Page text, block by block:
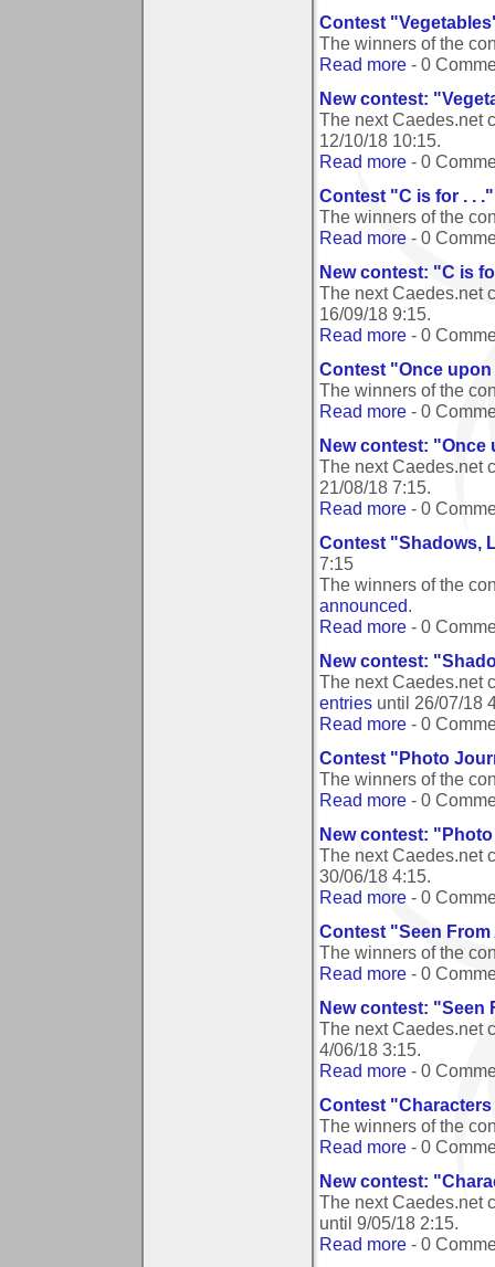
Contest
The winners of the
Read more - 0
New contest:
The next Caedes.net
12/10/18 10:15.
Read more - 0
Contest "C is for . .
The winners of the
Read more - 0
New contest: "C is
The next Caedes.net
16/09/18 9:15.
Read more - 0
Contest "Once
The winners of the
Read more - 0
New contest: "Once
The next Caedes.net
21/08/18 7:15.
Read more - 0
Contest "Shadows,
7:15
The winners of the
announced.
Read more - 0
New contest:
The next Caedes.net
entries until 26/07/18
Read more - 0
Contest "Photo
The winners of the
Read more - 0
New contest:
The next Caedes.net
30/06/18 4:15.
Read more - 0
Contest "Seen
The winners of the
Read more - 0
New contest: "Seen
The next Caedes.net
4/06/18 3:15.
Read more - 0
Contest
The winners of the
Read more - 0
New contest:
The next Caedes.net
until 9/05/18 2:15.
Read more - 0